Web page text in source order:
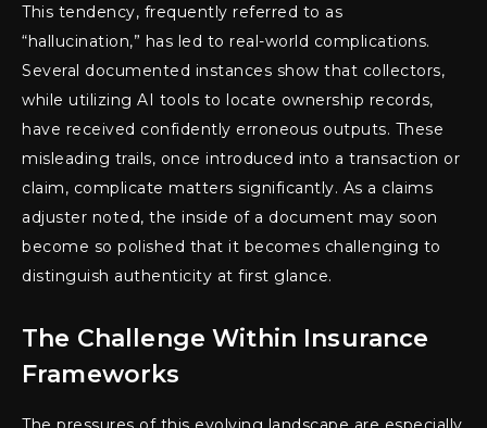
This tendency, frequently referred to as
“hallucination,” has led to real-world complications.
Several documented instances show that collectors,
while utilizing AI tools to locate ownership records,
have received confidently erroneous outputs. These
misleading trails, once introduced into a transaction or
claim, complicate matters significantly. As a claims
adjuster noted, the inside of a document may soon
become so polished that it becomes challenging to
distinguish authenticity at first glance.
The Challenge Within Insurance
Frameworks